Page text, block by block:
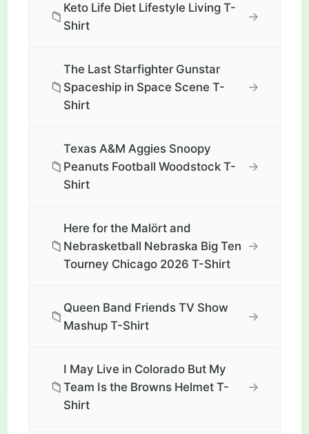
📁
Keto Life Diet Lifestyle Living T-
Shirt
→
📁
The Last Starfighter Gunstar
Spaceship in Space Scene T-
Shirt
→
📁
Texas A&M Aggies Snoopy
Peanuts Football Woodstock T-
Shirt
→
📁
Here for the Malört and
Nebrasketball Nebraska Big Ten
Tourney Chicago 2026 T-Shirt
→
📁
Queen Band Friends TV Show
Mashup T-Shirt
→
📁
I May Live in Colorado But My
Team Is the Browns Helmet T-
Shirt
→